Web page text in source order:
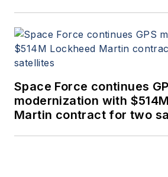
Space Force continues
modernization with
Martin contract for two